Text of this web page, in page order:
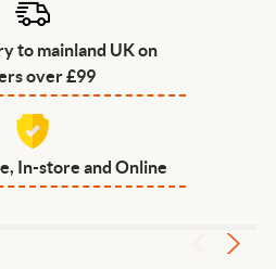
to mainland UK on
over £99
In-store and Online